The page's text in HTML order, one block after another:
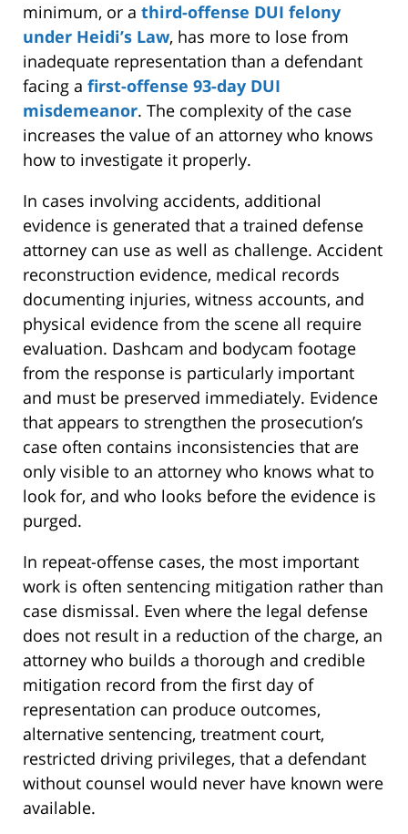
minimum, or a third-offense DUI felony
under Heidi’s Law, has more to lose from
inadequate representation than a defendant
facing a first-offense 93-day DUI
misdemeanor. The complexity of the case
increases the value of an attorney who knows
how to investigate it properly.
In cases involving accidents, additional
evidence is generated that a trained defense
attorney can use as well as challenge. Accident
reconstruction evidence, medical records
documenting injuries, witness accounts, and
physical evidence from the scene all require
evaluation. Dashcam and bodycam footage
from the response is particularly important
and must be preserved immediately. Evidence
that appears to strengthen the prosecution’s
case often contains inconsistencies that are
only visible to an attorney who knows what to
look for, and who looks before the evidence is
purged.
In repeat-offense cases, the most important
work is often sentencing mitigation rather than
case dismissal. Even where the legal defense
does not result in a reduction of the charge, an
attorney who builds a thorough and credible
mitigation record from the first day of
representation can produce outcomes,
alternative sentencing, treatment court,
restricted driving privileges, that a defendant
without counsel would never have known were
available.